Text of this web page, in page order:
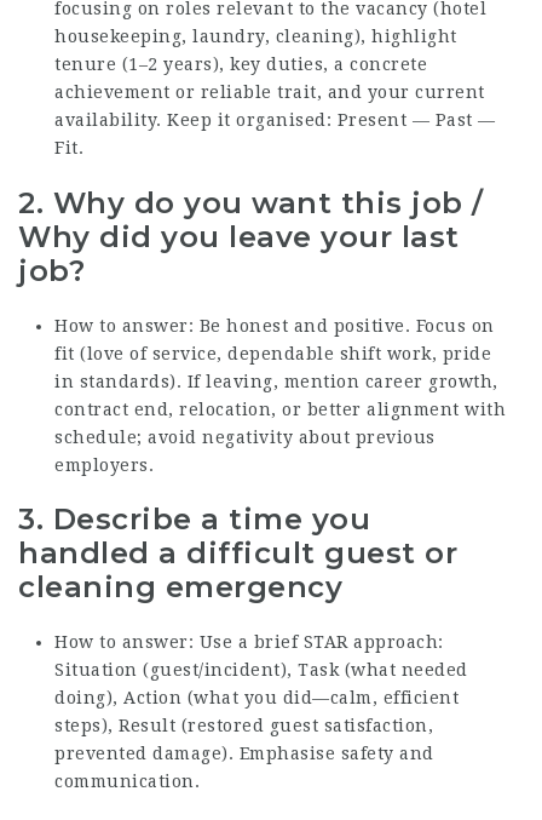
focusing on roles relevant to the vacancy (hotel
housekeeping, laundry, cleaning), highlight
tenure (1–2 years), key duties, a concrete
achievement or reliable trait, and your current
availability. Keep it organised: Present — Past —
Fit.
2. Why do you want this job /
Why did you leave your last
job?
How to answer: Be honest and positive. Focus on
fit (love of service, dependable shift work, pride
in standards). If leaving, mention career growth,
contract end, relocation, or better alignment with
schedule; avoid negativity about previous
employers.
3. Describe a time you
handled a difficult guest or
cleaning emergency
How to answer: Use a brief STAR approach:
Situation (guest/incident), Task (what needed
doing), Action (what you did—calm, efficient
steps), Result (restored guest satisfaction,
prevented damage). Emphasise safety and
communication.